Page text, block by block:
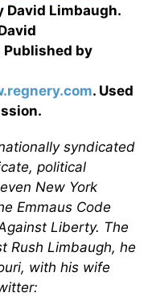
David Limbaugh.
Published by
. Used
syndicated
political
New York
Emmaus Code
Liberty. The
Rush Limbaugh, he
with his wife